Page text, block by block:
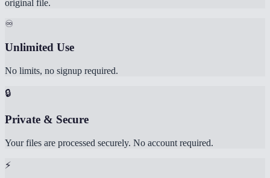
original file.
♾️
Unlimited Use
No limits, no signup required.
🔒
Private & Secure
Your files are processed securely. No account required.
⚡